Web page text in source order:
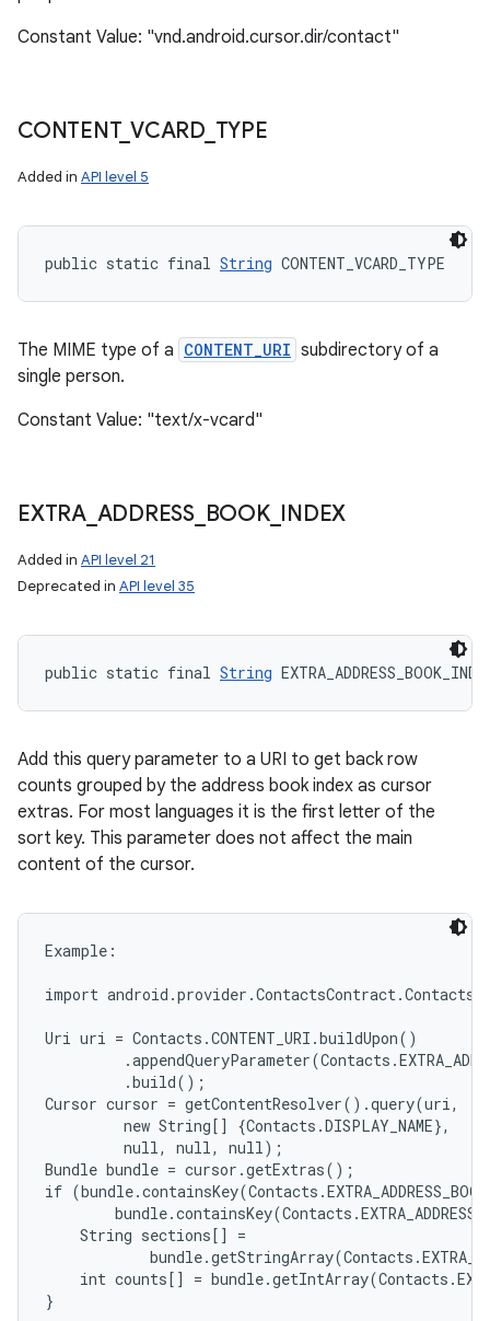
Constant Value: "vnd.android.cursor.dir/contact"
CONTENT_ VCARD_ TYPE
Added in API level 5
public static final String CONTENT_VCARD_TYPE
The MIME type of a CONTENT_URI subdirectory of a
single person.
Constant Value: "text/x-vcard"
EXTRA_ ADDRESS_ BOOK_ INDEX
Added in API level 21
Deprecated in API level 35
public static final String
Add this query parameter to a URI to get back row
counts grouped by the address book index as cursor
extras. For most languages it is the first letter of the
sort key. This parameter does not affect the main
content of the cursor.
Example:
import android.provider.ContactsContract.Contacts;
Uri uri = Contacts.CONTENT_URI.buildUpon()
         .build();
Cursor cursor = getContentResolver().query(uri,
         new String[] {Contacts.DISPLAY_NAME},
         null, null, null);
Bundle bundle = cursor.getExtras();
if
    String sections[] =
int counts[] =